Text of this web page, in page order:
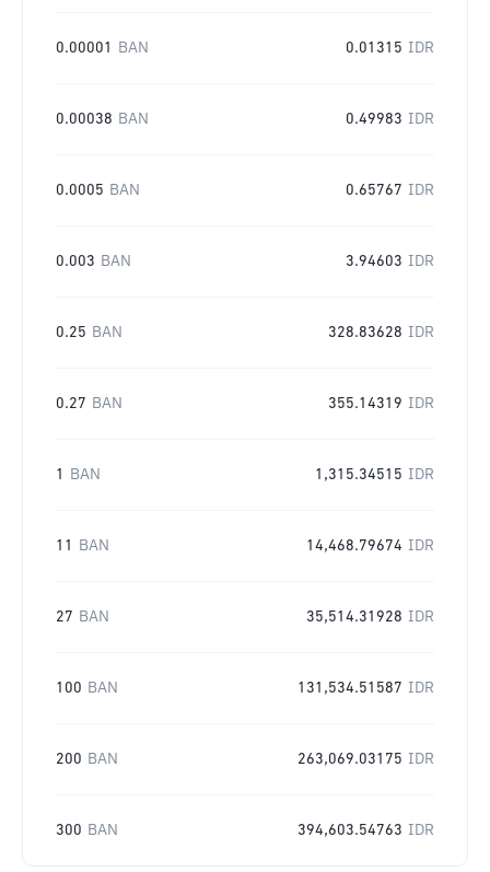
0.00001 BAN 0.01315 IDR
0.00038 BAN 0.49983 IDR
0.0005 BAN 0.65767 IDR
0.003 BAN 3.94603 IDR
0.25 BAN 328.83628 IDR
0.27 BAN 355.14319 IDR
1 BAN 1,315.34515 IDR
11 BAN 14,468.79674 IDR
27 BAN 35,514.31928 IDR
100 BAN 131,534.51587 IDR
200 BAN 263,069.03175 IDR
300 BAN 394,603.54763 IDR